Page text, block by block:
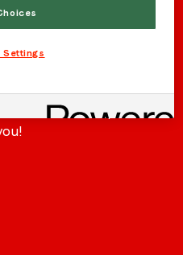
Please tick the box below
this.
communications from LoopMe
news and updates.
Settings